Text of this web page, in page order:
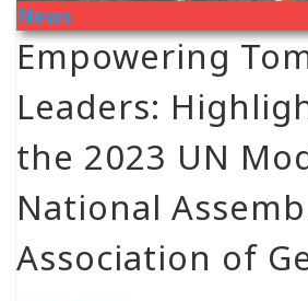
News
Empowering
Leaders:
the 2023 UN
National
Association of